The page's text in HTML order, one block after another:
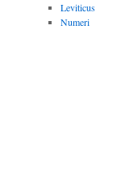
Leviticus
Numeri